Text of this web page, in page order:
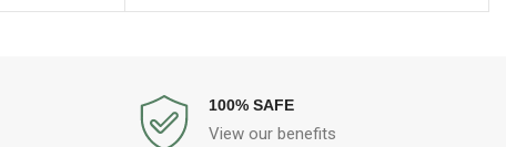
100% SAFE
View our benefits